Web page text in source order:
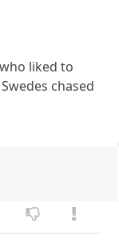
liked to
chased